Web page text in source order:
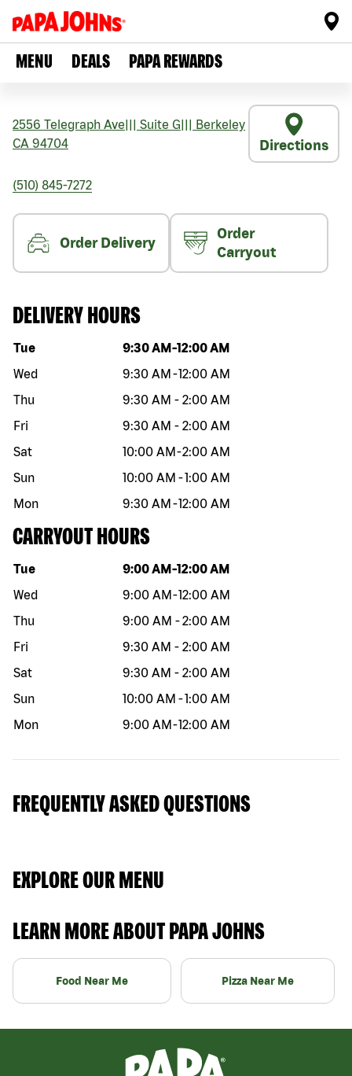
MENU DEALS PAPA REWARDS
2556 Telegraph Ave Suite G
Berkeley
CA 94704 Directions
(510) 845-7272
Order Delivery
Order
Carryout
DELIVERY HOURS
Day of the week Hours
Tue 9:30 AM -12:00 AM
Wed
9:30 AM -12:00 AM
Thu
9:30 AM - 2:00 AM
Fri
9:30 AM - 2:00 AM
Sat
10:00 AM -2:00 AM
Sun
10:00 AM -1:00 AM
Mon
9:30 AM -12:00 AM
CARRYOUT HOURS
Day of the week Hours
Tue 9:00 AM -12:00 AM
Wed
9:00 AM -12:00 AM
Thu
9:00 AM -2:00 AM
Fri
9:30 AM - 2:00 AM
Sat
9:30 AM - 2:00 AM
Sun
10:00 AM -1:00 AM
Mon
9:00 AM -12:00 AM
FREQUENTLY ASKED QUESTIONS
EXPLORE OUR MENU
LEARN MORE ABOUT PAPA JOHNS
Food Near Me Pizza Near Me